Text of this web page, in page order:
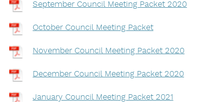
September Council Meeting Packet 2020
October Council Meeting Packet
November Council Meeting Packet 2020
December Council Meeting Packet 2020
January Council Meeting Packet 2021